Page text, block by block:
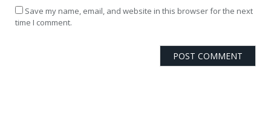
Save my name, email, and website in this browser for the next
time I comment.